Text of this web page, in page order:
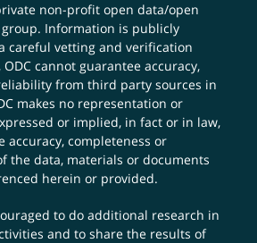
non-profit open data/open
Information is publicly
careful vetting and verification
ODC cannot guarantee accuracy,
from third party sources in
makes no representation or
or implied, in fact or in law,
accuracy, completeness or
the data, materials or documents
herein or provided.
to do additional research in
and to share the results of